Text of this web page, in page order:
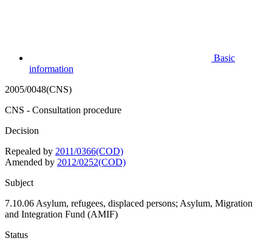
Basic
information
2005/0048(CNS)
CNS - Consultation procedure
Decision
Repealed by 2011/0366(COD)
Amended by 2012/0252(COD)
Subject
7.10.06 Asylum, refugees, displaced persons; Asylum, Migration
and Integration Fund (AMIF)
Status